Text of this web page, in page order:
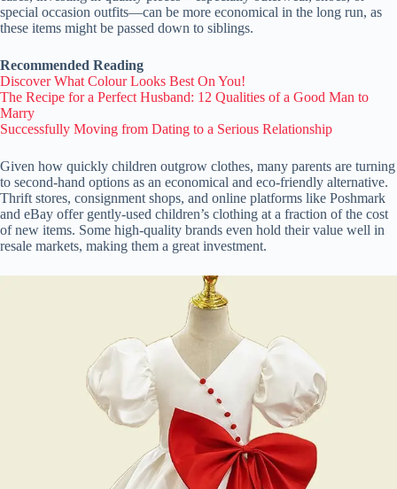
special occasion outfits—can be more economical in the long run, as
these items might be passed down to siblings.
Recommended Reading
Discover What Colour Looks Best On You!
The Recipe for a Perfect Husband: 12 Qualities of a Good Man to
Marry
Successfully Moving from Dating to a Serious Relationship
Given how quickly children outgrow clothes, many parents are turning
to second-hand options as an economical and eco-friendly alternative.
Thrift stores, consignment shops, and online platforms like Poshmark
and eBay offer gently-used children’s clothing at a fraction of the cost
of new items. Some high-quality brands even hold their value well in
resale markets, making them a great investment.